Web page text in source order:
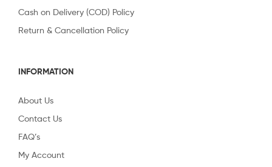
Cash on Delivery (COD) Policy
Return & Cancellation Policy
INFORMATION
About Us
Contact Us
FAQ’s
My Account